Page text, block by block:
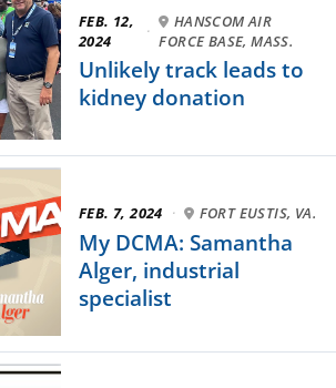
FEB. 12,
2024
·
HANSCOM AIR
FORCE BASE, MASS.
Unlikely track leads to
kidney donation
FEB. 7, 2024 · FORT EUSTIS, VA.
My DCMA: Samantha
Alger, industrial
specialist